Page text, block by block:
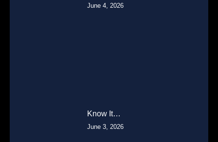
June 4, 2026
Know It…
June 3, 2026